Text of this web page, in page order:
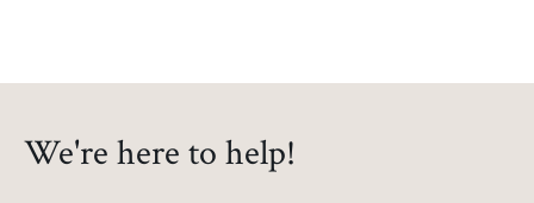
We're here to help!